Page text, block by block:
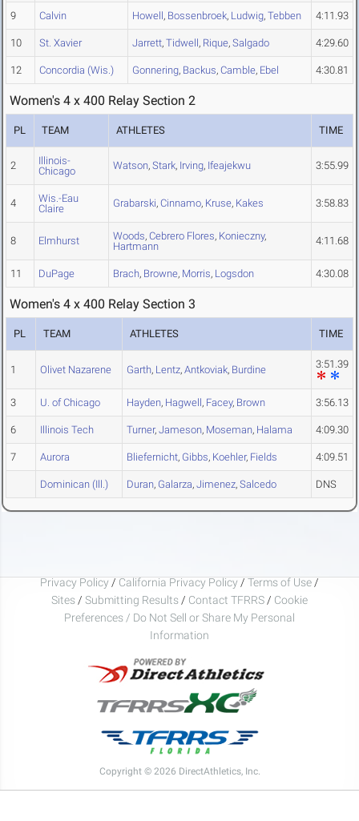
9 Calvin Howell, Bossenbroek, Ludwig, Tebben 4:11.93
10 St. Xavier Jarrett, Tidwell, Rique, Salgado 4:29.60
12 Concordia (Wis.) Gonnering, Backus, Camble, Ebel 4:30.81
Women's 4 x 400 Relay Section 2
PL TEAM ATHLETES TIME
2
Illinois-
Chicago
Watson, Stark, Irving, Ifeajekwu 3:55.99
4
Wis.-Eau
Claire
Grabarski, Cinnamo, Kruse, Kakes 3:58.83
8 Elmhurst Woods, Cebrero Flores, Konieczny,
Hartmann
4:11.68
11 DuPage Brach, Browne, Morris, Logsdon 4:30.08
Women's 4 x 400 Relay Section 3
PL TEAM ATHLETES TIME
1 Olivet Nazarene Garth, Lentz, Antkoviak, Burdine 3:51.39
3 U. of Chicago Hayden, Hagwell, Facey, Brown 3:56.13
6 Illinois Tech Turner, Jameson, Moseman, Halama 4:09.30
7 Aurora Bliefernicht, Gibbs, Koehler, Fields 4:09.51
Dominican (Ill.) Duran, Galarza, Jimenez, Salcedo DNS
Privacy Policy / California Privacy Policy / Terms of Use /
Sites / Submitting Results / Contact TFRRS / Cookie
Preferences / Do Not Sell or Share My Personal
Information
Copyright © 2026 DirectAthletics, Inc.